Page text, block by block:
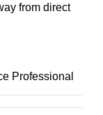
from direct
Professional